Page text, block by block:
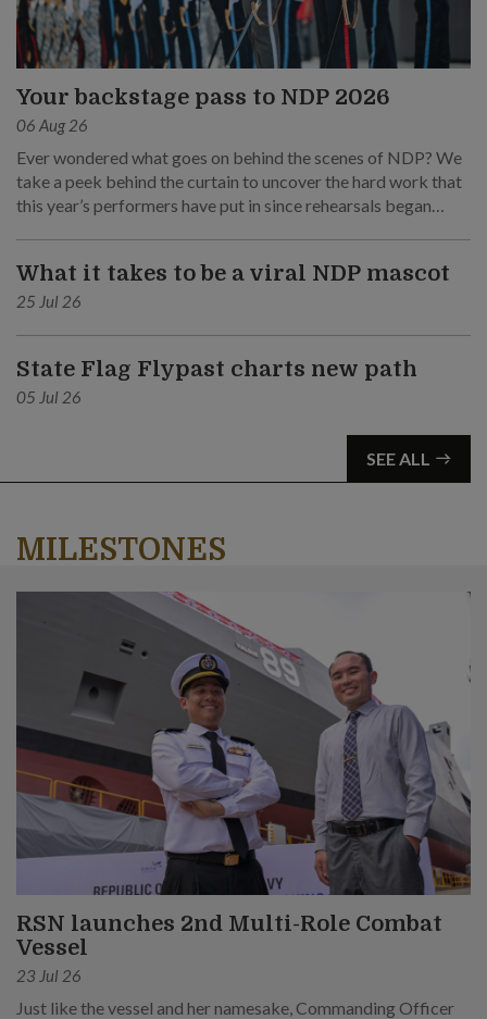
Your backstage pass to NDP 2026
06 Aug 26
Ever wondered what goes on behind the scenes of NDP? We
take a peek behind the curtain to uncover the hard work that
this year’s performers have put in since rehearsals began
What it takes to be a viral NDP mascot
25 Jul 26
State Flag Flypast charts new path
05 Jul 26
SEE ALL
MILESTONES
RSN launches 2nd Multi-Role Combat
Vessel
23 Jul 26
Just like the vessel and her namesake, Commanding Officer